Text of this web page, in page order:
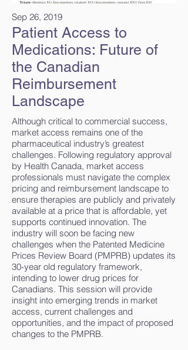
Sep 26, 2019
Patient Access to
Medications: Future of
the Canadian
Reimbursement
Landscape
Although critical to commercial success,
market access remains one of the
pharmaceutical industry’s greatest
challenges. Following regulatory approval
by Health Canada, market access
professionals must navigate the complex
pricing and reimbursement landscape to
ensure therapies are publicly and privately
available at a price that is affordable, yet
supports continued innovation. The
industry will soon be facing new
challenges when the Patented Medicine
Prices Review Board (PMPRB) updates its
30-year old regulatory framework,
intending to lower drug prices for
Canadians. This session will provide
insight into emerging trends in market
access, current challenges and
opportunities, and the impact of proposed
changes to the PMPRB.